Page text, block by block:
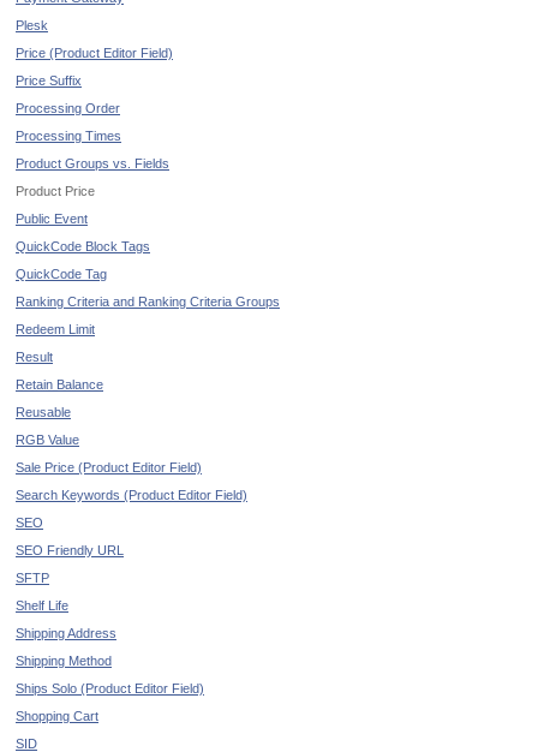
Plesk
Price (Product Editor Field)
Price Suffix
Processing Order
Processing Times
Product Groups vs. Fields
Product Price
Public Event
QuickCode Block Tags
QuickCode Tag
Ranking Criteria and Ranking Criteria Groups
Redeem Limit
Result
Retain Balance
Reusable
RGB Value
Sale Price (Product Editor Field)
Search Keywords (Product Editor Field)
SEO
SEO Friendly URL
SFTP
Shelf Life
Shipping Address
Shipping Method
Ships Solo (Product Editor Field)
Shopping Cart
SID